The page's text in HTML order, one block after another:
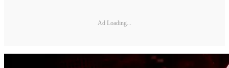
Ad Loading...